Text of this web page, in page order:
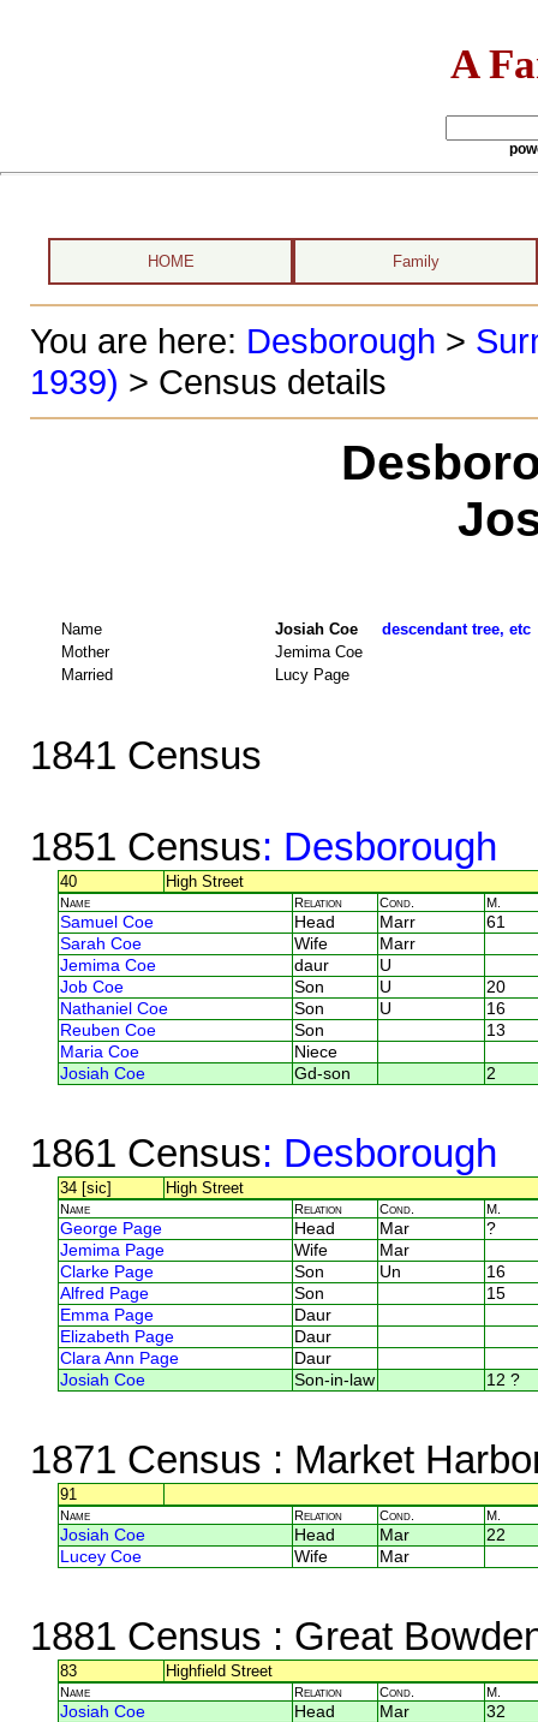
A
HOME Family
You are here: Desborough >
1939) > Census details
Name Josiah Coe descendant tree, etc
Mother
Jemima Coe
Married
Lucy Page
1841 Census
1851 Census: Desborough
40 High Street
Name Relation Cond. M.
Samuel Coe Head Marr
61
Sarah Coe
Wife
Marr
Jemima Coe
daur
U
Job Coe
Son U
20
Nathaniel Coe
Son U
16
Reuben Coe
Son
13
Maria Coe
Niece
Josiah Coe
Gd-son 2
1861 Census: Desborough
34 [sic] High Street
Name Relation Cond. M.
George Page Head Mar
?
Jemima Page
Wife
Mar
Clarke Page
Son Un
16
Alfred Page
Son
15
Emma Page
Daur
Elizabeth Page
Daur
Clara Ann Page
Daur
Josiah Coe
Son-in-law 12 ?
1871 Census : Market
91
Name Relation Cond. M.
Josiah Coe Head Mar
22
Lucey Coe
Wife Mar
1881 Census : Great
83 Highfield Street
Name Relation Cond. M.
Josiah Coe Head Mar
32